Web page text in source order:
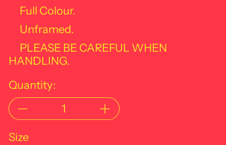
Full Colour.
Unframed.
PLEASE BE CAREFUL WHEN
HANDLING.
Quantity:
Size